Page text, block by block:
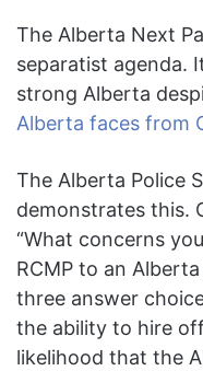
The Alberta Next
separatist agenda.
strong Alberta
Alberta faces from
The Alberta Police
demonstrates this.
“What concerns
RCMP to an
three answer
the ability to hire
likelihood that the